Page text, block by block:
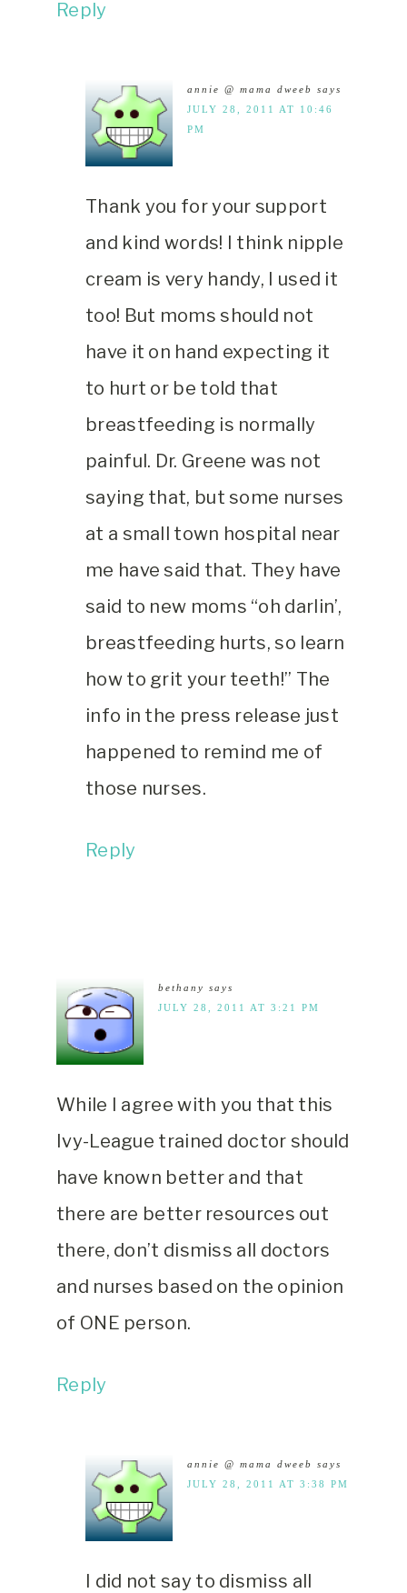
Reply
annie @ mama dweeb says
JULY 28, 2011 AT 10:46
PM
Thank you for your support
and kind words! I think nipple
cream is very handy, I used it
too! But moms should not
have it on hand expecting it
to hurt or be told that
breastfeeding is normally
painful. Dr. Greene was not
saying that, but some nurses
at a small town hospital near
me have said that. They have
said to new moms “oh darlin’,
breastfeeding hurts, so learn
how to grit your teeth!” The
info in the press release just
happened to remind me of
those nurses.
Reply
bethany says
JULY 28, 2011 AT 3:21 PM
While I agree with you that this
Ivy-League trained doctor should
have known better and that
there are better resources out
there, don’t dismiss all doctors
and nurses based on the opinion
of ONE person.
Reply
annie @ mama dweeb says
JULY 28, 2011 AT 3:38 PM
I did not say to dismiss all